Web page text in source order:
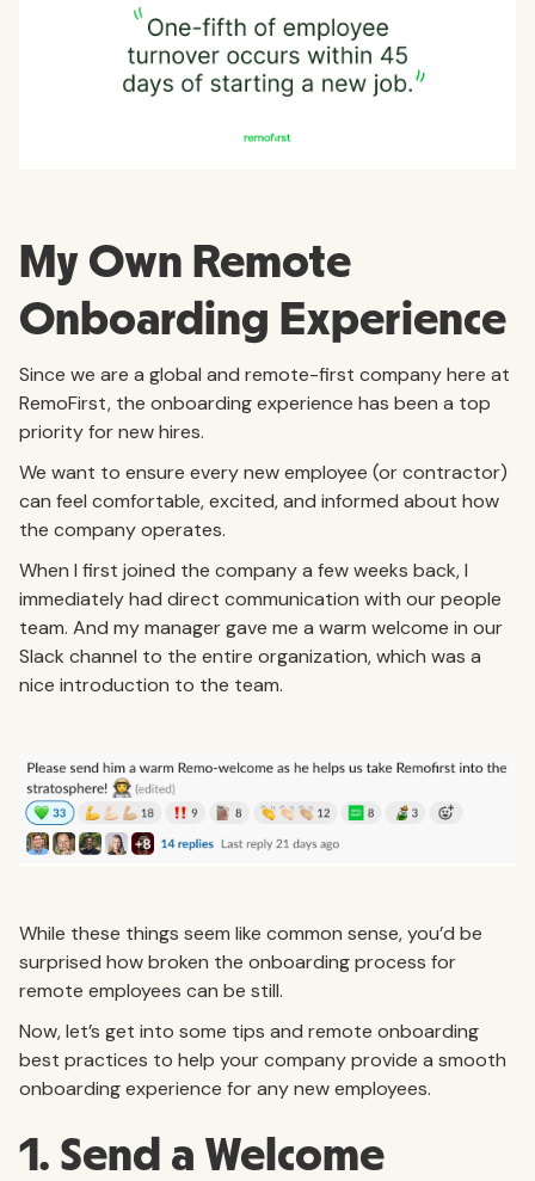
My Own Remote
Onboarding Experience
Since we are a global and remote-first company here at
RemoFirst, the onboarding experience has been a top
priority for new hires.
We want to ensure every new employee (or contractor)
can feel comfortable, excited, and informed about how
the company operates.
When I first joined the company a few weeks back, I
immediately had direct communication with our people
team. And my manager gave me a warm welcome in our
Slack channel to the entire organization, which was a
nice introduction to the team.
While these things seem like common sense, you’d be
surprised how broken the onboarding process for
remote employees can be still.
Now, let’s get into some tips and remote onboarding
best practices to help your company provide a smooth
onboarding experience for any new employees.
1. Send a Welcome